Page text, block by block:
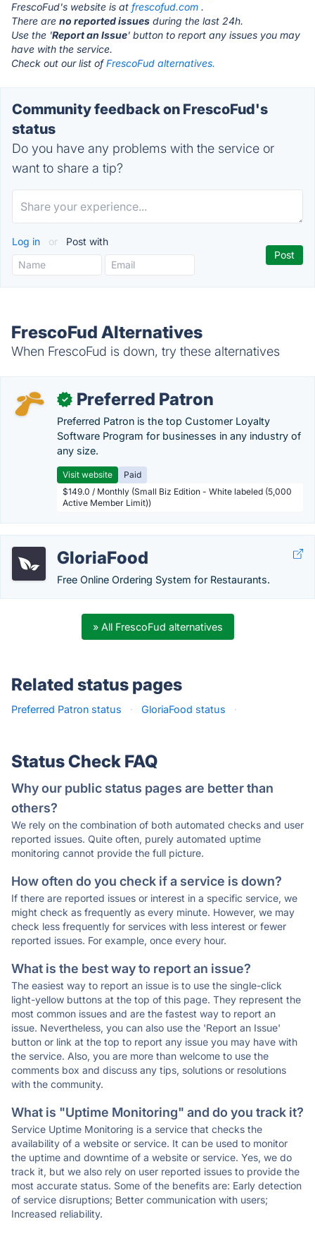
FrescoFud's website is at frescofud.com .
There are no reported issues during the last 24h.
Use the 'Report an Issue' button to report any issues you may
have with the service.
Check out our list ofFrescoFud alternatives.
Community feedback on FrescoFud's
status
Do you have any problems with the service or
want to share a tip?
Log in or Post with
FrescoFud Alternatives
When FrescoFud is down, try these alternatives
✓ Preferred Patron
Preferred Patron is the top Customer Loyalty
Software Program for businesses in any industry of
any size.
Visit website
Paid
$149.0 / Monthly (Small Biz Edition - White labeled (5,000
Active Member Limit))
GloriaFood
Free Online Ordering System for Restaurants.
» All FrescoFud alternatives
Related status pages
Preferred Patron status · GloriaFood status ·
Status Check FAQ
Why our public status pages are better than
others?
We rely on the combination of both automated checks and user
reported issues. Quite often, purely automated uptime
monitoring cannot provide the full picture.
How often do you check if a service is down?
If there are reported issues or interest in a specific service, we
might check as frequently as every minute. However, we may
check less frequently for services with less interest or fewer
reported issues. For example, once every hour.
What is the best way to report an issue?
The easiest way to report an issue is to use the single-click
light-yellow buttons at the top of this page. They represent the
most common issues and are the fastest way to report an
issue. Nevertheless, you can also use the 'Report an Issue'
button or link at the top to report any issue you may have with
the service. Also, you are more than welcome to use the
comments box and discuss any tips, solutions or resolutions
with the community.
What is "Uptime Monitoring" and do you track it?
Service Uptime Monitoring is a service that checks the
availability of a website or service. It can be used to monitor
the uptime and downtime of a website or service. Yes, we do
track it, but we also rely on user reported issues to provide the
most accurate status. Some of the benefits are: Early detection
of service disruptions; Better communication with users;
Increased reliability.